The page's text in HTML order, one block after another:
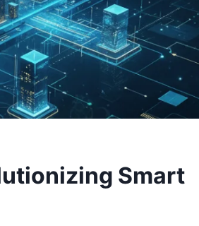
Smart